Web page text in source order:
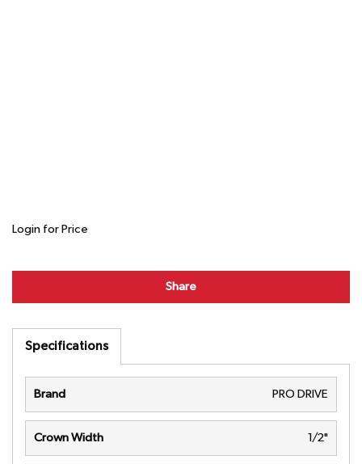
Login for Price
Share
Specifications
Brand PRO DRIVE
Crown Width 1/2"